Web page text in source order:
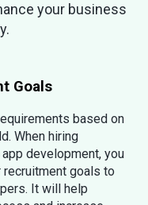
your business
Goals
based on
When hiring
development, you
recruitment goals to
It will help